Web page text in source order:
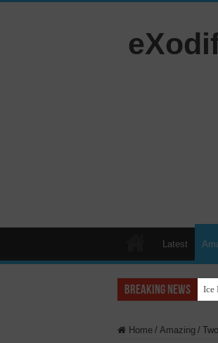
Latest
Breaking News Ice
Home / Amazing /